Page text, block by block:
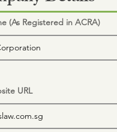
(As Registered in ACRA)
URL